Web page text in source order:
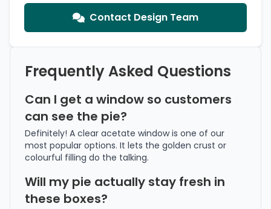
Contact Design Team
Frequently Asked Questions
Can I get a window so customers
can see the pie?
Definitely! A clear acetate window is one of our
most popular options. It lets the golden crust or
colourful filling do the talking.
Will my pie actually stay fresh in
these boxes?